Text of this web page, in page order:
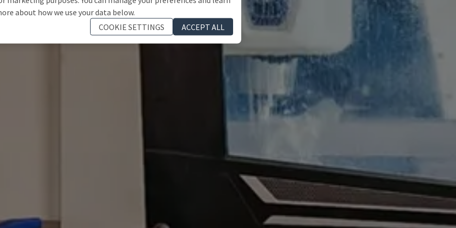
about how we use your data below.
COOKIE SETTINGS
ACCEPT ALL